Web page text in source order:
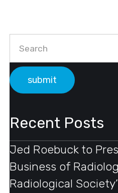
Primary
Search
Recent Posts
Jed Roebuck to
Business of
Radiological